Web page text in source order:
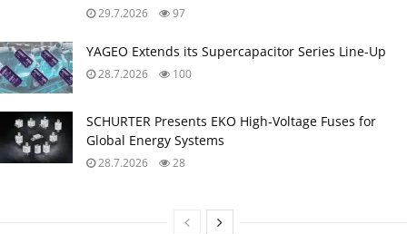
29.7.2026 97
YAGEO Extends its Supercapacitor Series Line-Up
28.7.2026 100
SCHURTER Presents EKO High‑Voltage Fuses for
Global Energy Systems
28.7.2026 28